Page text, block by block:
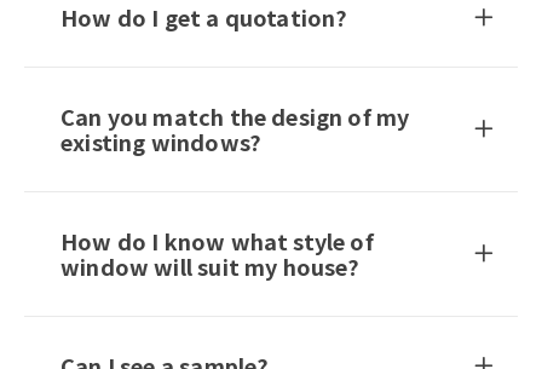
How do I get a quotation?
Can you match the design of my
existing windows?
How do I know what style of
window will suit my house?